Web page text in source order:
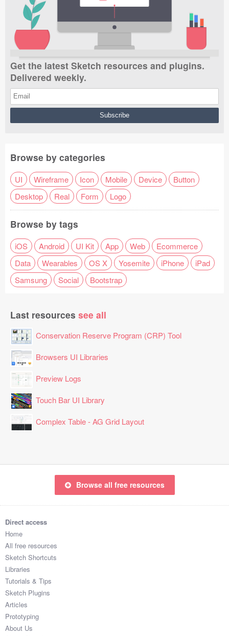
Get the latest Sketch resources and plugins.
Delivered weekly.
Browse by categories
UI Wireframe Icon Mobile Device
Button
Desktop
Real Form Logo
Browse by tags
iOS Android UI Kit App Web
Ecommerce
Data
Wearables OS X Yosemite iPhone
iPad
Samsung
Social Bootstrap
Last resources see all
Conservation Reserve Program (CRP) Tool
Browsers UI Libraries
Preview Logs
Touch Bar UI Library
Complex Table - AG Grid Layout
Browse all free resources
Direct access
Home
All free resources
Sketch Shortcuts
Libraries
Tutorials & Tips
Sketch Plugins
Articles
Prototyping
About Us